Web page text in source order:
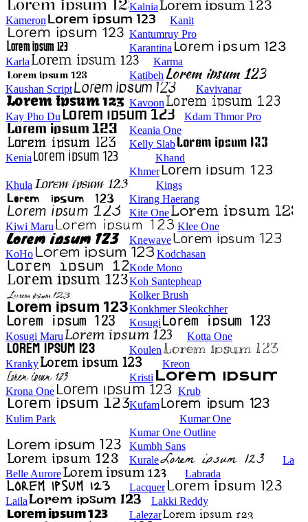
Kalnia
Kameron
Kanit
Kantumruy Pro
Karantina
Karla
Karma
Katibeh
Kaushan Script
Kavivanar
Kavoon
Kay Pho Du
Kdam Thmor Pro
Keania One
Kelly Slab
Kenia
Khand
Khmer
Khula
Kings
Kirang Haerang
Kite One
Kiwi Maru
Klee One
Knewave
KoHo
Kodchasan
Kode Mono
Koh Santepheap
Kolker Brush
Konkhmer Sleokchher
Kosugi
Kosugi Maru
Kotta One
Koulen
Kranky
Kreon
Kristi
Krona One
Krub
Kufam
Kulim Park
Kumar One
Kumar One Outline
Kumbh Sans
Kurale
La
Belle Aurore
Labrada
Lacquer
Laila
Lakki Reddy
Lalezar